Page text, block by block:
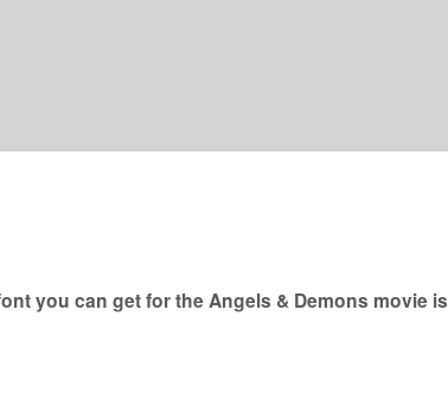
you can get for the Angels & Demons movie is